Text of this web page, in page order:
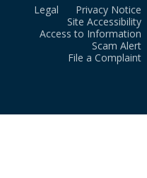
Legal
Privacy Notice
Site Accessibility
Access to Information
Scam Alert
File a Complaint